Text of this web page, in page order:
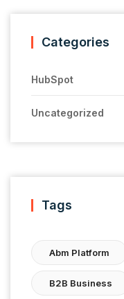
Categories
HubSpot
Uncategorized
Tags
Abm Platform
B2B Business